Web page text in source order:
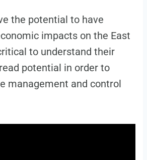
the potential to have
impacts on the East
to understand their
potential in order to
management and control